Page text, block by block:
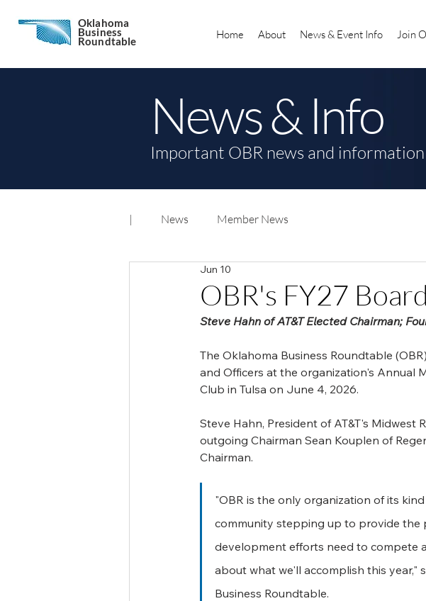
Oklahoma
Business
Roundtable Home About News & Event Info Join
News & Info
Important OBR news and information
| News Member News
OBR's FY27
Jun 10
Steve Hahn of AT&T Elected Chairman;
The Oklahoma Business Roundtable
and Officers at the organization's Annual
Club in Tulsa on June 4, 2026.
Steve Hahn, President of AT&T's Midwest
outgoing Chairman Sean Kouplen of
Chairman.
"OBR is the only organization of its
community stepping up to provide
development efforts need to compete
about what we'll accomplish this year,"
Business Roundtable.